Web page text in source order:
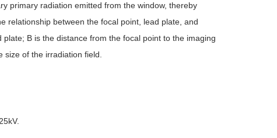
primary radiation emitted from the window, thereby
relationship between the focal point, lead plate, and
B is the distance from the focal point to the imaging
of the irradiation field.